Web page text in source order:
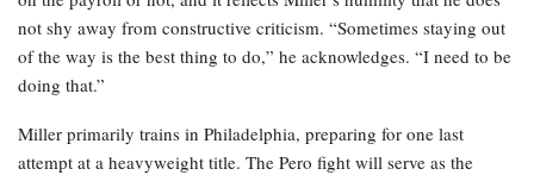
not shy away from constructive criticism. “Sometimes staying out
of the way is the best thing to do,” he acknowledges. “I need to be
doing that.”
Miller primarily trains in Philadelphia, preparing for one last
attempt at a heavyweight title. The Pero fight will serve as the